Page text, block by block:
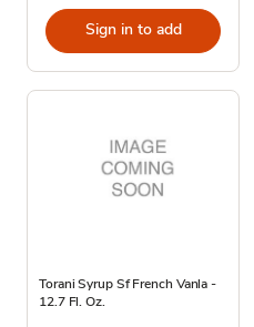
Sign in to add
Torani Syrup Sf French Vanla -
12.7 Fl. Oz.